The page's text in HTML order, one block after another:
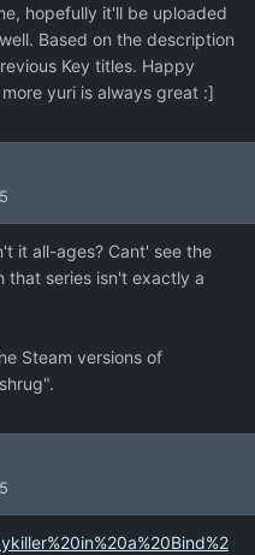
hopefully it'll be uploaded
Based on the description
Key titles. Happy
yuri is always great :]
it all-ages? Cant' see the
that series isn't exactly a
Steam versions of